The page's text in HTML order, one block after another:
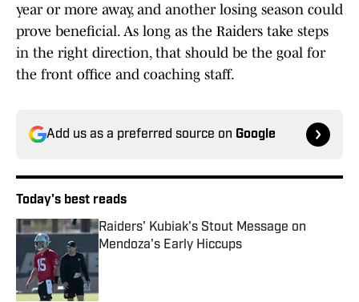
year or more away, and another losing season could
prove beneficial. As long as the Raiders take steps
in the right direction, that should be the goal for
the front office and coaching staff.
Add us as a preferred source on Google
Today's best reads
Raiders' Kubiak's Stout Message on
Mendoza's Early Hiccups
Published by on Invalid Date